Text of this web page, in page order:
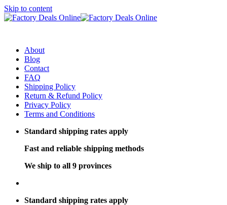
Skip to content
About
Blog
Contact
FAQ
Shipping Policy
Return & Refund Policy
Privacy Policy
Terms and Conditions
Standard shipping rates apply
Fast and reliable shipping methods
We ship to all 9 provinces
Standard shipping rates apply